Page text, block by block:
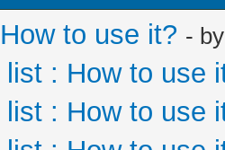
to use it? -
: How to use
: How to use